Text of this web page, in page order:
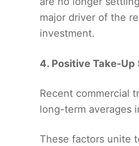
major driver of the
investment.
4. Positive Take-Up
Recent commercial
long-term averages
These factors unite